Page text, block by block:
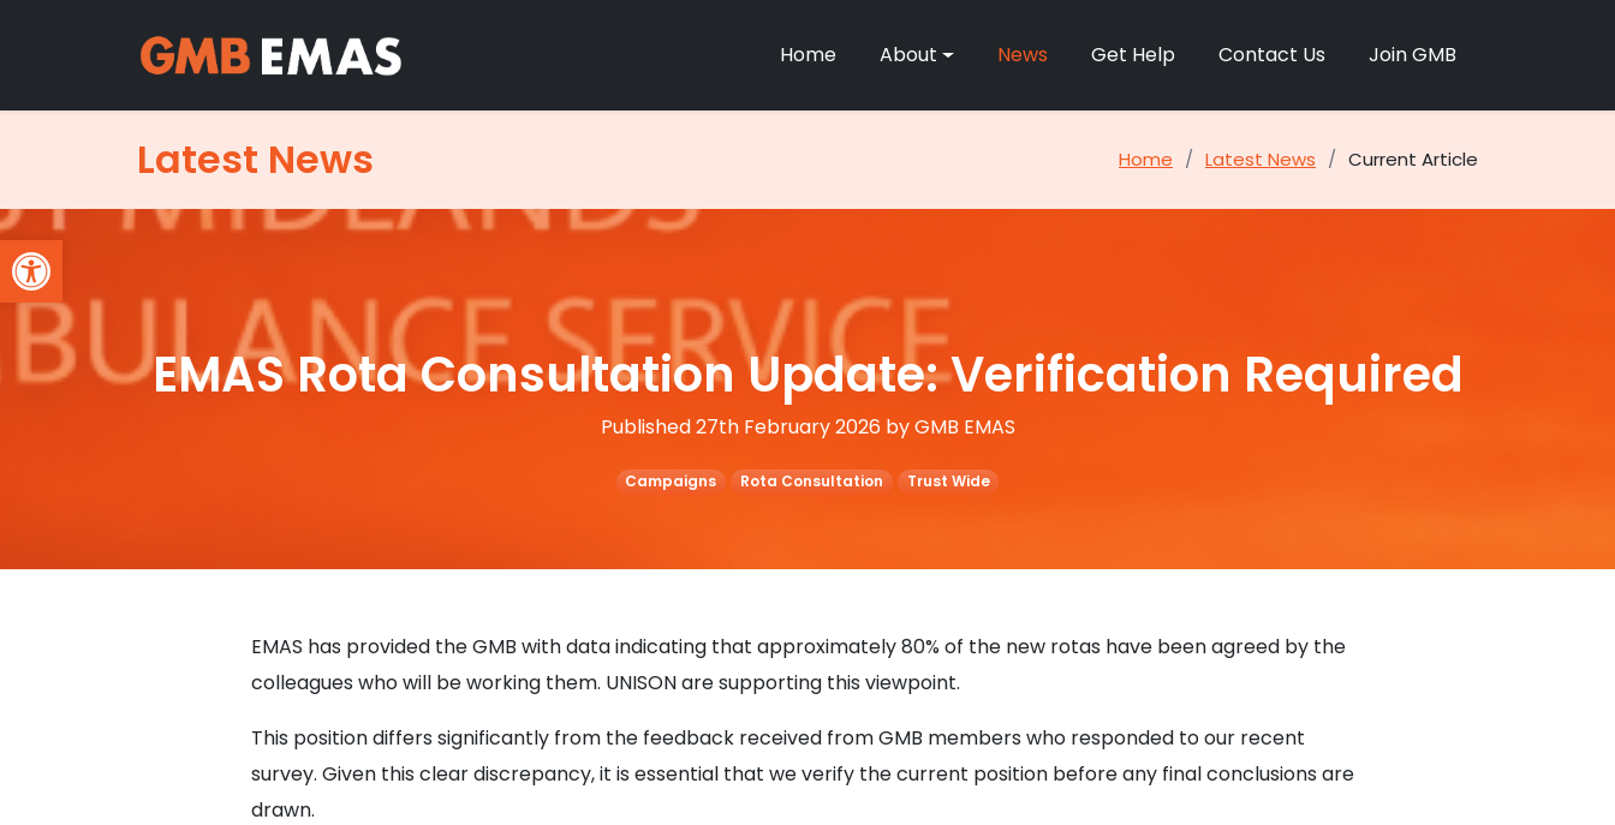
Open toolbar
Home About News Get Help Contact Us Join GMB
Latest News Home Latest News Current Article
EMAS Rota Consultation Update: Verification Required
Published 27th February 2026 by GMB EMAS
Campaigns Rota Consultation Trust Wide
EMAS has provided the GMB with data indicating that approximately 80% of the new rotas have been agreed by the
colleagues who will be working them. UNISON are supporting this viewpoint.
This position differs significantly from the feedback received from GMB members who responded to our recent
survey. Given this clear discrepancy, it is essential that we verify the current position before any final conclusions are
drawn.